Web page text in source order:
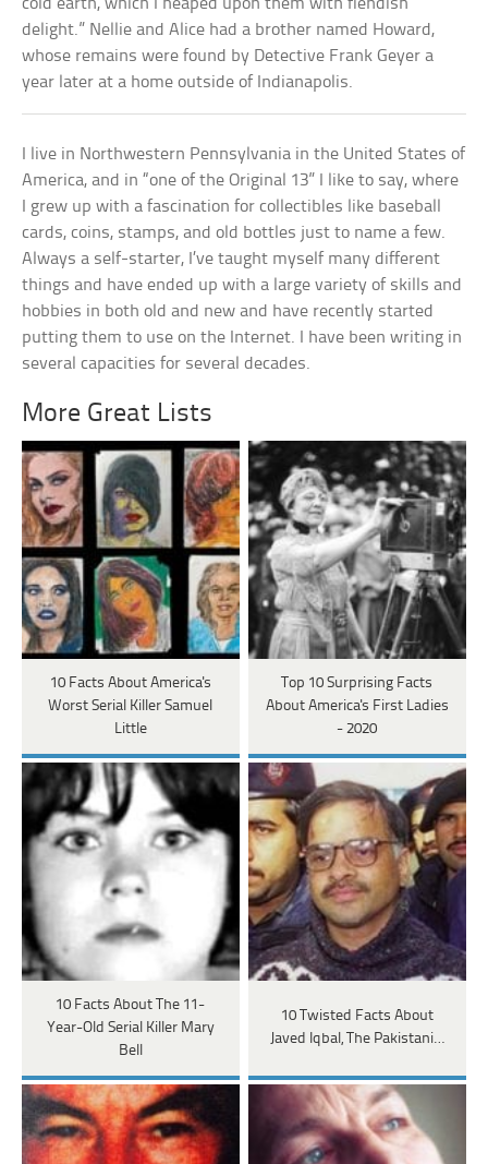
cold earth, which I heaped upon them with fiendish
delight.” Nellie and Alice had a brother named Howard,
whose remains were found by Detective Frank Geyer a
year later at a home outside of Indianapolis.
I live in Northwestern Pennsylvania in the United States of
America, and in “one of the Original 13” I like to say, where
I grew up with a fascination for collectibles like baseball
cards, coins, stamps, and old bottles just to name a few.
Always a self-starter, I’ve taught myself many different
things and have ended up with a large variety of skills and
hobbies in both old and new and have recently started
putting them to use on the Internet. I have been writing in
several capacities for several decades.
More Great Lists
10 Facts About America's
Worst Serial Killer Samuel
Little
Top 10 Surprising Facts
About America's First Ladies
- 2020
10 Facts About The 11-
Year-Old Serial Killer Mary
Bell
10 Twisted Facts About
Javed Iqbal, The Pakistani…